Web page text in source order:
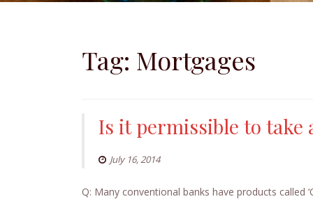
Tag: Mortgages
Is it permissible to take
July 16, 2014
Q: Many conventional banks have products